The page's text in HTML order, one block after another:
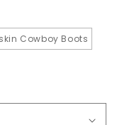
Cowboy Boots